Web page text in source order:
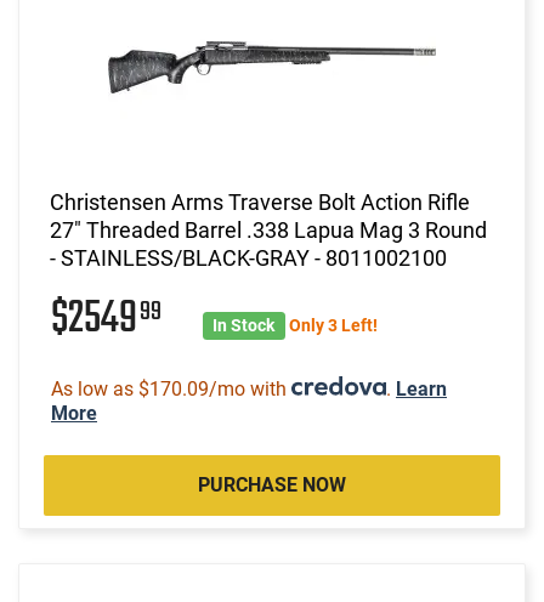
Christensen Arms Traverse Bolt Action Rifle
27" Threaded Barrel .338 Lapua Mag 3 Round
- STAINLESS/BLACK-GRAY - 8011002100
$254999 In Stock Only 3 Left!
As low as $170.09/mo with . Learn
More
PURCHASE NOW